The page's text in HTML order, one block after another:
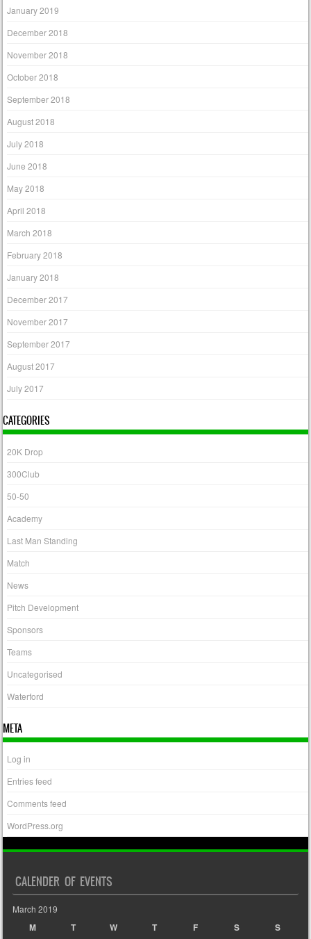
January 2019
December 2018
November 2018
October 2018
September 2018
August 2018
July 2018
June 2018
May 2018
April 2018
March 2018
February 2018
January 2018
December 2017
November 2017
September 2017
August 2017
July 2017
CATEGORIES
20K Drop
300Club
50-50
Academy
Last Man Standing
Match
News
Pitch Development
Sponsors
Teams
Uncategorised
Waterford
META
Log in
Entries feed
Comments feed
WordPress.org
CALENDER OF EVENTS
March 2019
M T W T F S S